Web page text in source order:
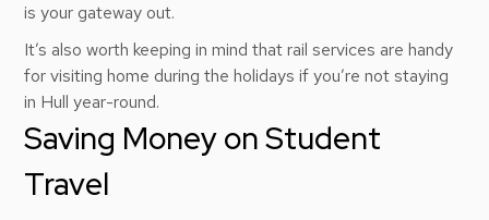
is your gateway out.
It’s also worth keeping in mind that rail services are handy
for visiting home during the holidays if you’re not staying
in Hull year-round.
Saving Money on Student
Travel